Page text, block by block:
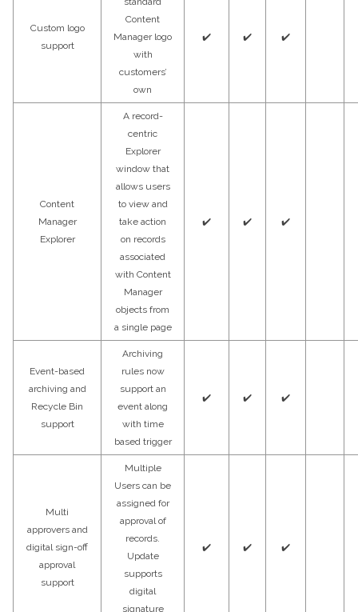
Custom logo
support
Content
Manager logo
with
customers’
own
✔️ ✔️ ✔️
Content
Manager
Explorer
A record-
centric
Explorer
window that
allows users
to view and
take action
on records
associated
with Content
Manager
objects from
a single page
✔️ ✔️ ✔️
Event-based
archiving and
Recycle Bin
support
Archiving
rules now
support an
event along
with time
based trigger
✔️ ✔️ ✔️
Multi
approvers and
digital sign-off
approval
support
Multiple
Users can be
assigned for
approval of
records.
Update
supports
digital
signature
✔️ ✔️ ✔️